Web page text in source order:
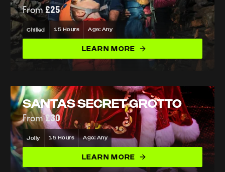
From£25
Chilled 1.5 Hours Age: Any
LEARN MORE
SANTAS SECRET GROTTO
From£30
Jolly 1.5 Hours Age: Any
LEARN MORE